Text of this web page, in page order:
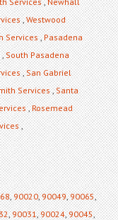
,Westwood
Services,Pasadena
,South Pasadena
,San Gabriel
Services,Santa
,Rosemead
,
,90020,90049,90065,
,90031,90024,90045,